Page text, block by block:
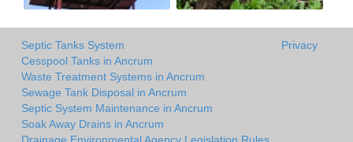
Septic Tanks System
Cesspool Tanks in Ancrum
Waste Treatment Systems in Ancrum
Sewage Tank Disposal in Ancrum
Septic System Maintenance in Ancrum
Soak Away Drains in Ancrum
Privacy